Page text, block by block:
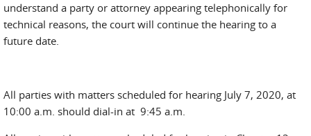
understand a party or attorney appearing telephonically for
technical reasons, the court will continue the hearing to a
future date.
All parties with matters scheduled for hearing July 7, 2020, at
10:00 a.m. should dial-in at 9:45 a.m.